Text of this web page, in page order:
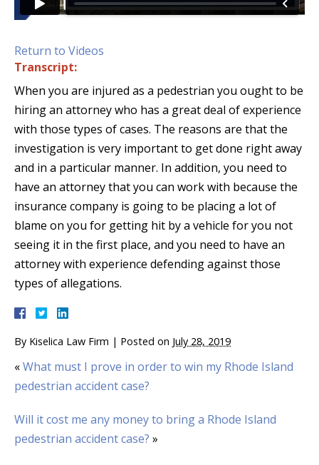
Return to Videos
Transcript:
When you are injured as a pedestrian you ought to be
hiring an attorney who has a great deal of experience
with those types of cases. The reasons are that the
investigation is very important to get done right away
and in a particular manner. In addition, you need to
have an attorney that you can work with because the
insurance company is going to be placing a lot of
blame on you for getting hit by a vehicle for you not
seeing it in the first place, and you need to have an
attorney with experience defending against those
types of allegations.
By Kiselica Law Firm | Posted on July 28, 2019
«What must I prove in order to win my Rhode Island
pedestrian accident case?
Will it cost me any money to bring a Rhode Island
pedestrian accident case? »